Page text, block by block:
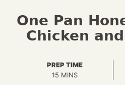
One Pan
Chicken
PREP TIME
15MINUTES
MINS